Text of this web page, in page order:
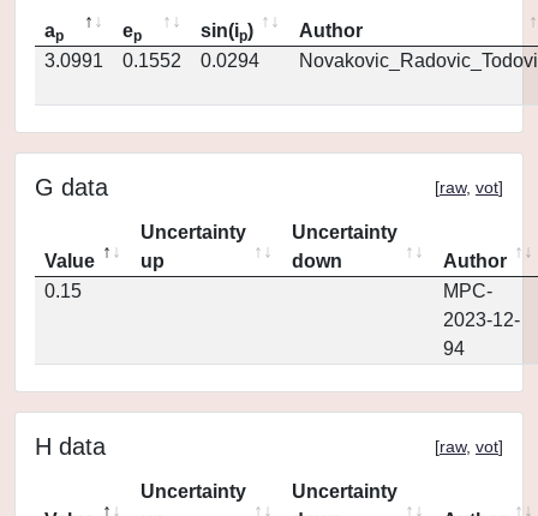
ap ep sin(ip)
Author
3.0991
0.1552 0.0294
G data [raw, vot]
Value
Uncertainty
up
Uncertainty
down
Author
0.15
MPC-
2023-12-
94
H data [raw, vot]
Uncertainty
Uncertainty